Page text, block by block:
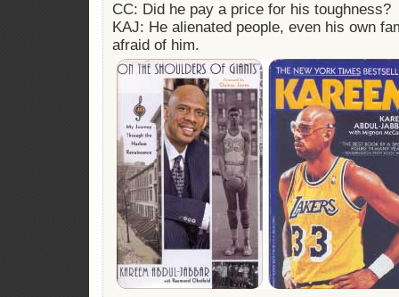
CC: Did he pay a price for his toughness?
KAJ: He alienated people, even his own
afraid of him.